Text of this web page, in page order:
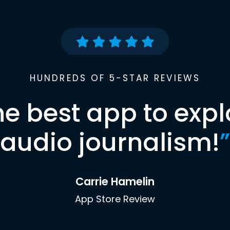
HUNDREDS OF 5-STAR REVIEWS
best app to
audio journalism!”
Carrie Hamelin
App Store Review